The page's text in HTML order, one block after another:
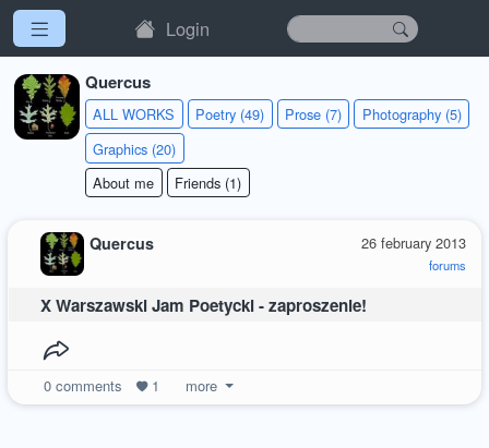
Login
Quercus
ALL WORKS Poetry (49) Prose (7)
Photography (5)
Graphics (20)
About me
Friends (1)
26 february 2013
forums
Quercus
X Warszawski Jam Poetycki - zaproszenie!
0comments 1 more